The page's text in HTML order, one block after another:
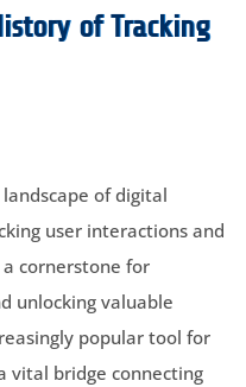
of Tracking
of digital
user interactions and
cornerstone for
unlocking valuable
popular tool for
vital bridge connecting